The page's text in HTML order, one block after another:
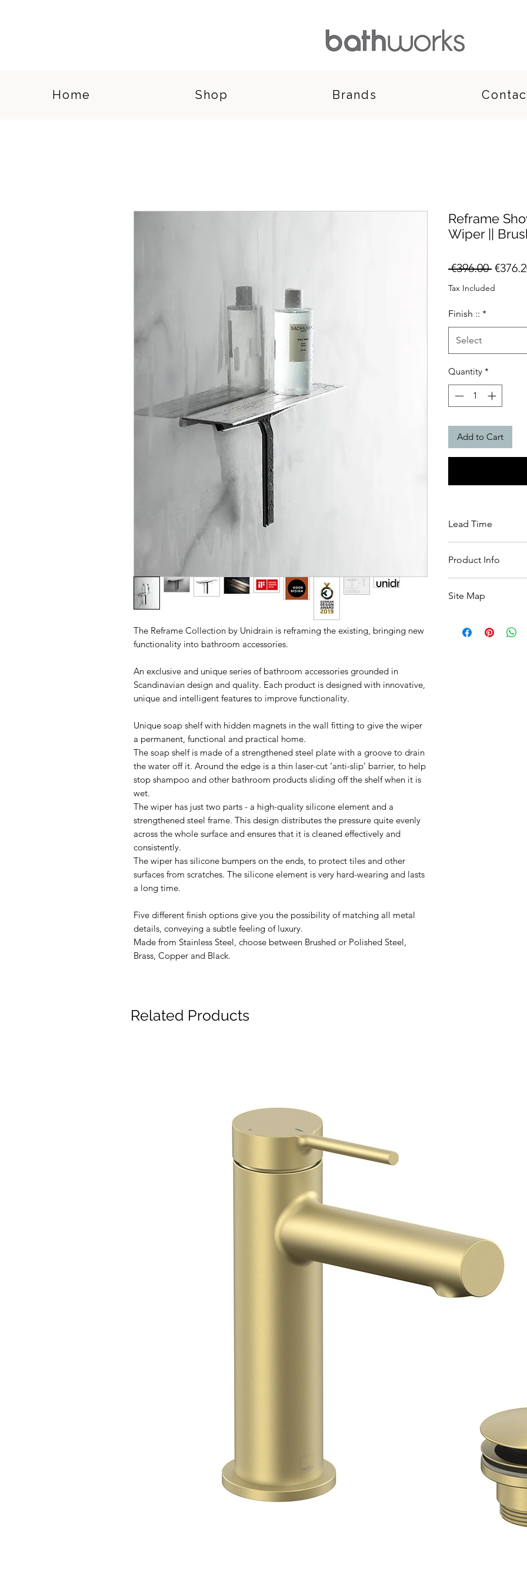
Home Shop Brands
The Reframe Collection by Unidrain is reframing the existing, bringing new
functionality into bathroom accessories.
An exclusive and unique series of bathroom accessories grounded in
Scandinavian design and quality. Each product is designed with innovative,
unique and intelligent features to improve functionality.
Unique soap shelf with hidden magnets in the wall fitting to give the wiper
a permanent, functional and practical home.
The soap shelf is made of a strengthened steel plate with a groove to drain
the water off it. Around the edge is a thin laser-cut ‘anti-slip’ barrier, to help
stop shampoo and other bathroom products sliding off the shelf when it is
wet.
The wiper has just two parts - a high-quality silicone element and a
strengthened steel frame. This design distributes the pressure quite evenly
across the whole surface and ensures that it is cleaned effectively and
consistently.
The wiper has silicone bumpers on the ends, to protect tiles and other
surfaces from scratches. The silicone element is very hard-wearing and lasts
a long time.
Five different finish options give you the possibility of matching all metal
details, conveying a subtle feeling of luxury.
Made from Stainless Steel, choose between Brushed or Polished Steel,
Brass, Copper and Black.
Reframe
Wiper ||
€396.00
Price
Tax Included
Finish :: *
Select
Quantity *
Add to Cart
Lead Time
Product Info
Depth :: 85mm
Site Map
Basin
Related Products